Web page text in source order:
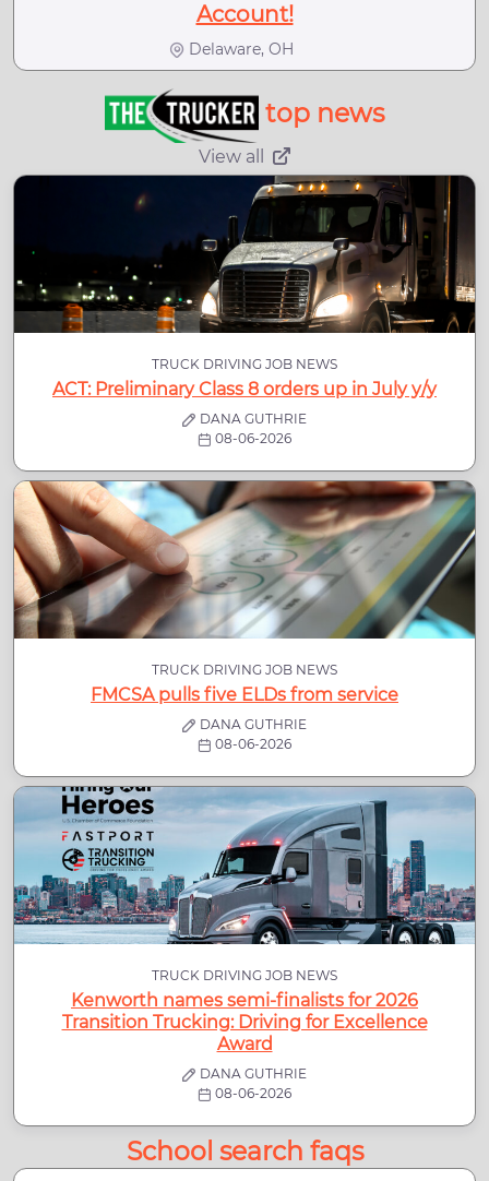
Account!
Delaware, OH
top news
View all
TRUCK DRIVING JOB NEWS
ACT: Preliminary Class 8 orders up in July y/y
DANA GUTHRIE
08-06-2026
TRUCK DRIVING JOB NEWS
FMCSA pulls five ELDs from service
DANA GUTHRIE
08-06-2026
TRUCK DRIVING JOB NEWS
Kenworth names semi-finalists for 2026
Transition Trucking: Driving for Excellence
Award
DANA GUTHRIE
08-06-2026
School search faqs